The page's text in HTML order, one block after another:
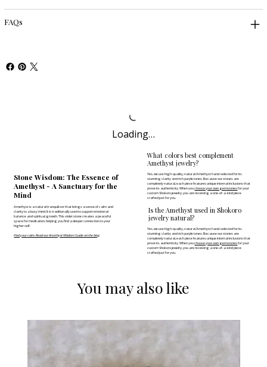
FAQs
Loading…
Stone Wisdom: The Essence of
Amethyst - A Sanctuary for the
Mind
Amethyst is a natural tranquilizer that brings a sense of calm and
clarity to a busy mind. It is traditionally used to support emotional
balance and spiritual growth. This violet stone creates a peaceful
space for meditation, helping you find a deeper connection to your
higher self.
Find your calm: Read our Amethyst Wisdom Guide on the blog
What colors best complement
Amethyst jewelry?
Yes, we use high-quality, natural Amethyst hand-selected for its
stunning clarity and rich purple tones. Because our stones are
completely natural, each piece features unique internal inclusions that
prove its authenticity. When youchoose your own gemstonesfor your
custom Shokoro jewelry, you are receiving a one-of-a-kind piece
crafted just for you.
Is the Amethyst used in Shokoro
jewelry natural?
Yes, we use high-quality, natural Amethyst hand-selected for its
stunning clarity and rich purple tones. Because our stones are
completely natural, each piece features unique internal inclusions that
prove its authenticity. When youchoose your own gemstonesfor your
custom Shokoro jewelry, you are receiving a one-of-a-kind piece
crafted just for you.
You may also like